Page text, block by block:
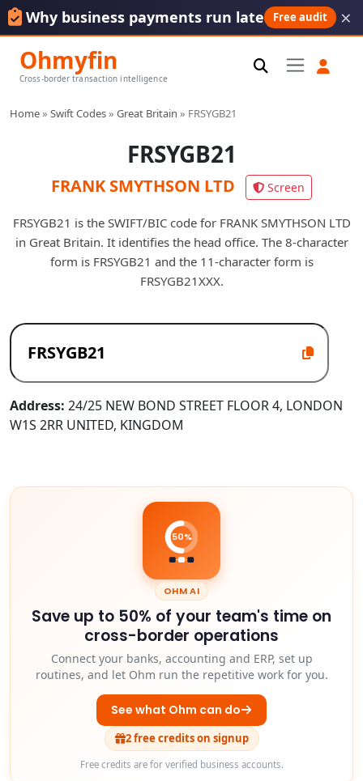
Why business payments run late Free audit ×
Ohmyfin
Cross-border transaction intelligence
Home» Swift Codes» Great Britain » FRSYGB21
FRSYGB21
FRANK SMYTHSON LTD Screen
FRSYGB21 is the SWIFT/BIC code for FRANK SMYTHSON LTD
in Great Britain. It identifies the head office. The 8-character
form is FRSYGB21 and the 11-character form is
FRSYGB21XXX.
Address: 24/25 NEW BOND STREET FLOOR 4, LONDON
W1S 2RR UNITED, KINGDOM
50%
OHM AI
Save up to 50% of your team's time on
cross-border operations
Connect your banks, accounting and ERP, set up
routines, and let Ohm run the repetitive work for you.
See what Ohm can do
2 free credits on signup
Free credits are for verified business accounts.